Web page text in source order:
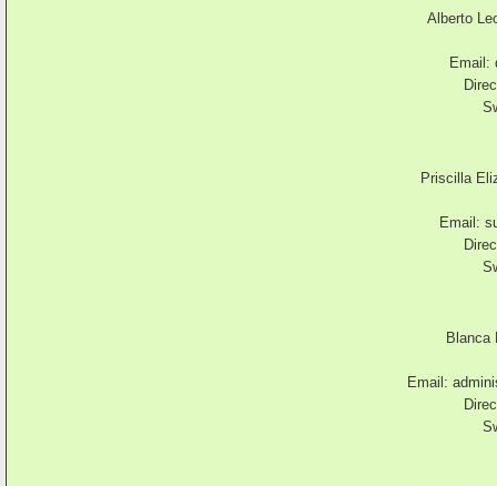
Alberto
Email:
Priscilla
Email:
Blanca
Email: